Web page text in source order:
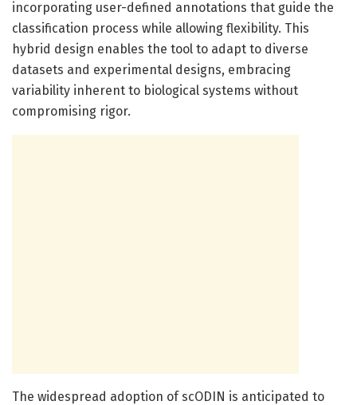
incorporating user-defined annotations that guide the
classification process while allowing flexibility. This
hybrid design enables the tool to adapt to diverse
datasets and experimental designs, embracing
variability inherent to biological systems without
compromising rigor.
The widespread adoption of scODIN is anticipated to